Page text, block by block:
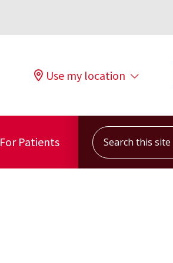
Use my location
For Patients
Search this site